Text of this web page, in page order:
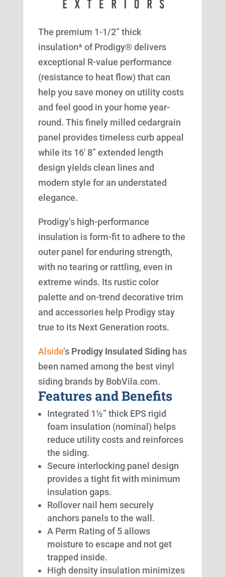
The premium 1-1/2” thick
insulation* of Prodigy® delivers
exceptional R-value performance
(resistance to heat flow) that can
help you save money on utility costs
and feel good in your home year-
round. This finely milled cedargrain
panel provides timeless curb appeal
while its 16′ 8” extended length
design yields clean lines and
modern style for an understated
elegance.
Prodigy’s high-performance
insulation is form-fit to adhere to the
outer panel for enduring strength,
with no tearing or rattling, even in
extreme winds. Its rustic color
palette and on-trend decorative trim
and accessories help Prodigy stay
true to its Next Generation roots.
Alside’s Prodigy Insulated Sidinghas
been named among the best vinyl
siding brands by BobVila.com.
Features and Benefits
Integrated 1½” thick EPS rigid
foam insulation (nominal) helps
reduce utility costs and reinforces
the siding.
Secure interlocking panel design
provides a tight fit with minimum
insulation gaps.
Rollover nail hem securely
anchors panels to the wall.
A Perm Rating of 5 allows
moisture to escape and not get
trapped inside.
High density insulation minimizes